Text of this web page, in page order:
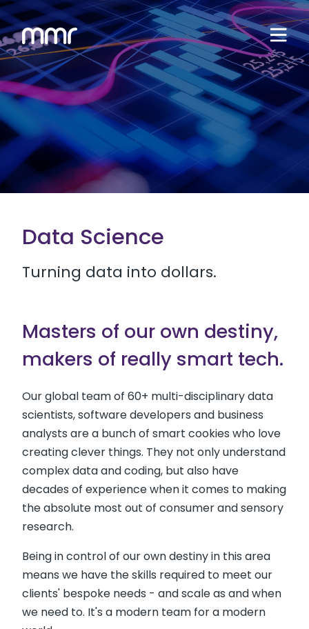
Data Science
Turning data into dollars.
Masters of our own destiny,
makers of really smart tech.
Our global team of 60+ multi-disciplinary data
scientists, software developers and business
analysts are a bunch of smart cookies who love
creating clever things. They not only understand
complex data and coding, but also have
decades of experience when it comes to making
the absolute most out of consumer and sensory
research.
Being in control of our own destiny in this area
means we have the skills required to meet our
clients' bespoke needs - and scale as and when
we need to. It's a modern team for a modern